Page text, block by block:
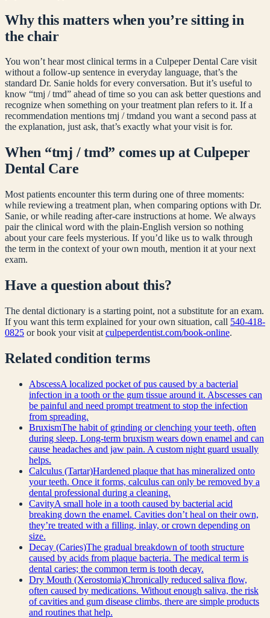
Why this matters when you’re sitting in
the chair
You won’t hear most clinical terms in a Culpeper Dental Care visit
without a follow-up sentence in everyday language, that’s the
standard Dr. Sanie holds for every conversation. But it’s useful to
know “tmj / tmd” ahead of time so you can ask better questions and
recognize when something on your treatment plan refers to it. If a
recommendation mentions tmj / tmdand you want a second pass at
the explanation, just ask, that’s exactly what your visit is for.
When “tmj / tmd” comes up at Culpeper
Dental Care
Most patients encounter this term during one of three moments:
while reviewing a treatment plan, when comparing options with Dr.
Sanie, or while reading after-care instructions at home. We always
pair the clinical word with the plain-English version so nothing
about your care feels mysterious. If you’d like us to walk through
the term in the context of your own mouth, mention it at your next
exam.
Have a question about this?
The dental dictionary is a starting point, not a substitute for an exam.
If you want this term explained for your own situation, call 540-418-
0825 or book your visit at culpeperdentist.com/book-online.
Relatedcondition terms
AbscessA localized pocket of pus caused by a bacterial
infection in a tooth or the gum tissue around it. Abscesses can
be painful and need prompt treatment to stop the infection
from spreading.
BruxismThe habit of grinding or clenching your teeth, often
during sleep. Long-term bruxism wears down enamel and can
cause headaches and jaw pain. A custom night guard usually
helps.
Calculus (Tartar)Hardened plaque that has mineralized onto
your teeth. Once it forms, calculus can only be removed by a
dental professional during a cleaning.
CavityA small hole in a tooth caused by bacterial acid
breaking down the enamel. Cavities don’t heal on their own,
they’re treated with a filling, inlay, or crown depending on
size.
Decay (Caries)The gradual breakdown of tooth structure
caused by acids from plaque bacteria. The medical term is
dental caries; the common term is tooth decay.
Dry Mouth (Xerostomia)Chronically reduced saliva flow,
often caused by medications. Without enough saliva, the risk
of cavities and gum disease climbs, there are simple products
and routines that help.